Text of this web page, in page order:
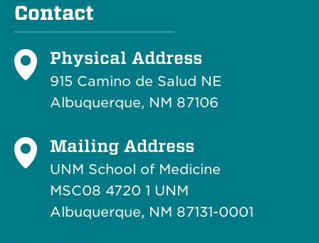
Contact
Physical Address
915 Camino de Salud NE
Albuquerque, NM 87106
Mailing Address
UNM School of Medicine
MSC08 4720 1 UNM
Albuquerque, NM 87131-0001